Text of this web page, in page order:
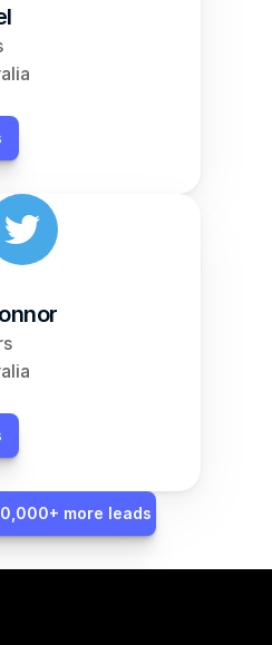
more leads